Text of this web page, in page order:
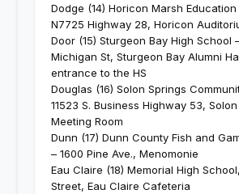
Dodge (14) Horicon Marsh
N7725 Highway 28, Horicon
Door (15) Sturgeon Bay High School
Michigan St, Sturgeon Bay Alumni
entrance to the HS
Douglas (16) Solon Springs
11523 S. Business Highway 53,
Meeting Room
Dunn (17) Dunn County Fish and
– 1600 Pine Ave., Menomonie
Eau Claire (18) Memorial High
Street, Eau Claire Cafeteria